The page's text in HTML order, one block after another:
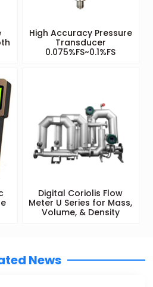
High Accuracy Pressure
Transducer
0.075%FS~0.1%FS
Digital Coriolis Flow
Meter U Series for Mass,
Volume, & Density
News